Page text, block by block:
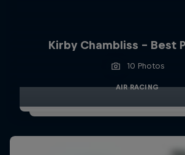
Kirby Chambliss - Best
10 Photos
AIR RACING